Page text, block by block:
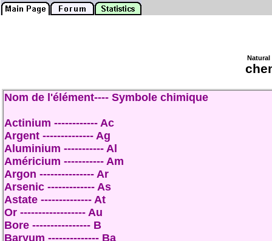
Natural
Nom de l'élément---- Symbole chimique
Actinium ------------ Ac
Argent -------------- Ag
Aluminium ----------- Al
Américium ----------- Am
Argon --------------- Ar
Arsenic ------------- As
Astate -------------- At
Or ------------------ Au
Bore ---------------- B
Baryum -------------- Ba